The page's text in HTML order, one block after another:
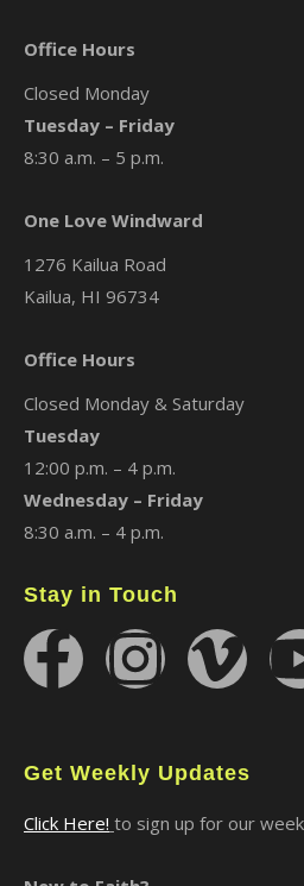
Office Hours
Closed Monday
Tuesday – Friday
8:30 a.m. – 5 p.m.
One Love Windward
1276 Kailua Road
Kailua, HI 96734
Office Hours
Closed Monday & Saturday
Tuesday
12:00 p.m. – 4 p.m.
Wednesday – Friday
8:30 a.m. – 4 p.m.
Stay in Touch
Get Weekly Updates
Click Here! to sign up for our